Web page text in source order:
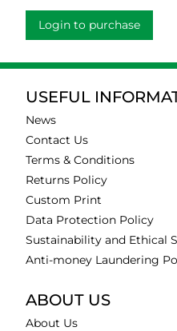
Login to purchase
USEFUL
News
Contact Us
Terms & Conditions
Returns Policy
Custom Print
Data Protection Policy
Sustainability and Ethical
Anti-money Laundering
ABOUT US
About Us